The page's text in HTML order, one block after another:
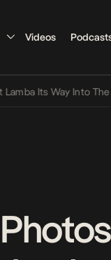
Videos
Way Into The Future •